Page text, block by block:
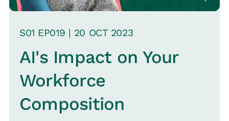
S01 EP019 | 20 OCT 2023
AI's Impact on Your
Workforce
Composition